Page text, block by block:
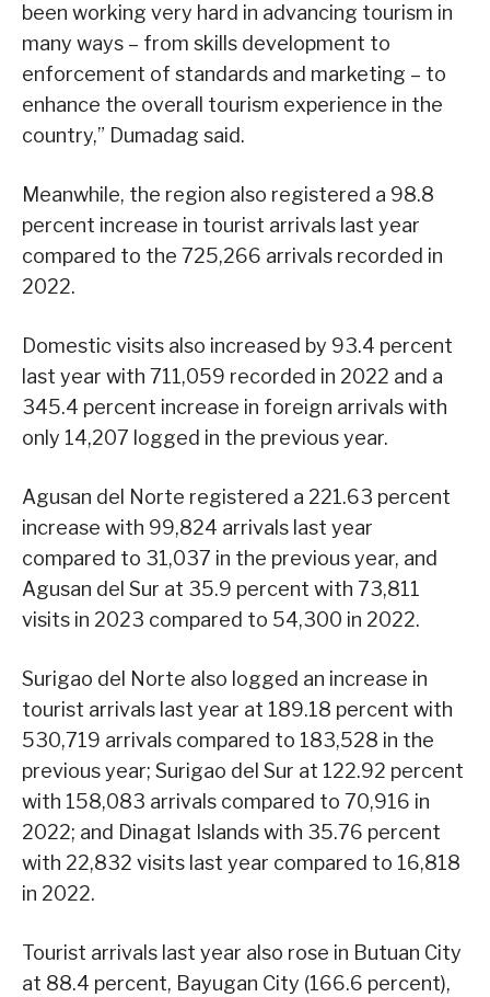
been working very hard in advancing tourism in
many ways – from skills development to
enforcement of standards and marketing – to
enhance the overall tourism experience in the
country,” Dumadag said.
Meanwhile, the region also registered a 98.8
percent increase in tourist arrivals last year
compared to the 725,266 arrivals recorded in
2022.
Domestic visits also increased by 93.4 percent
last year with 711,059 recorded in 2022 and a
345.4 percent increase in foreign arrivals with
only 14,207 logged in the previous year.
Agusan del Norte registered a 221.63 percent
increase with 99,824 arrivals last year
compared to 31,037 in the previous year, and
Agusan del Sur at 35.9 percent with 73,811
visits in 2023 compared to 54,300 in 2022.
Surigao del Norte also logged an increase in
tourist arrivals last year at 189.18 percent with
530,719 arrivals compared to 183,528 in the
previous year; Surigao del Sur at 122.92 percent
with 158,083 arrivals compared to 70,916 in
2022; and Dinagat Islands with 35.76 percent
with 22,832 visits last year compared to 16,818
in 2022.
Tourist arrivals last year also rose in Butuan City
at 88.4 percent, Bayugan City (166.6 percent),